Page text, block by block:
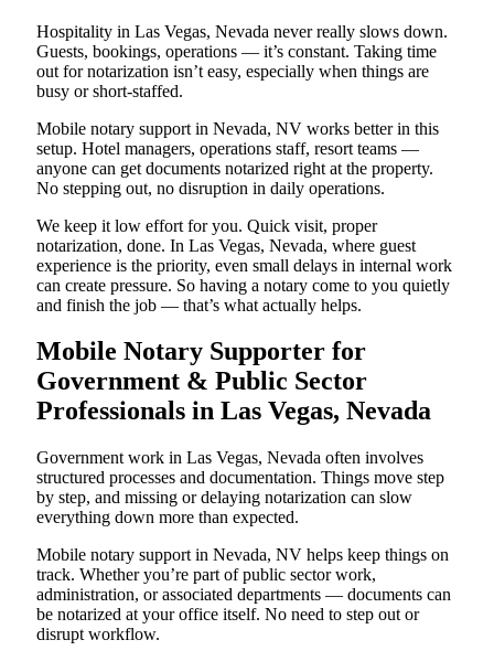
Hospitality in Las Vegas, Nevada never really slows down.
Guests, bookings, operations — it’s constant. Taking time
out for notarization isn’t easy, especially when things are
busy or short-staffed.
Mobile notary support in Nevada, NV works better in this
setup. Hotel managers, operations staff, resort teams —
anyone can get documents notarized right at the property.
No stepping out, no disruption in daily operations.
We keep it low effort for you. Quick visit, proper
notarization, done. In Las Vegas, Nevada, where guest
experience is the priority, even small delays in internal work
can create pressure. So having a notary come to you quietly
and finish the job — that’s what actually helps.
Mobile Notary Supporter for
Government & Public Sector
Professionals in Las Vegas, Nevada
Government work in Las Vegas, Nevada often involves
structured processes and documentation. Things move step
by step, and missing or delaying notarization can slow
everything down more than expected.
Mobile notary support in Nevada, NV helps keep things on
track. Whether you’re part of public sector work,
administration, or associated departments — documents can
be notarized at your office itself. No need to step out or
disrupt workflow.